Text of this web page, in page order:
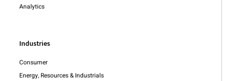
Analytics
Industries
Consumer
Energy, Resources & Industrials